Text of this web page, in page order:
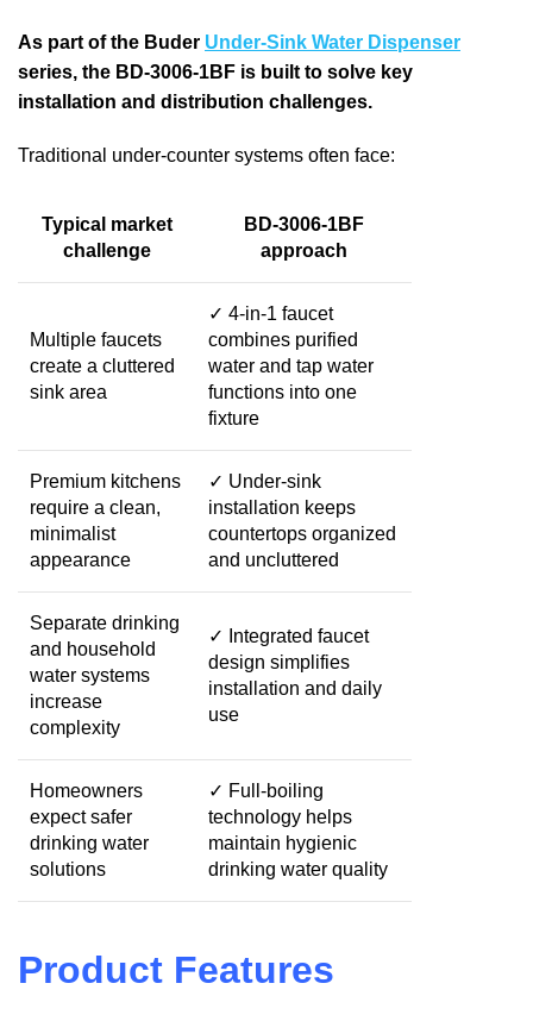
As part of the Buder Under-Sink Water Dispenser
series, the BD-3006-1BF is built to solve key
installation and distribution challenges.
Traditional under-counter systems often face:
Typical market
challenge
BD-3006-1BF
approach
Multiple faucets
create a cluttered
sink area
✓ 4-in-1 faucet
combines purified
water and tap water
functions into one
fixture
Premium kitchens
require a clean,
minimalist
appearance
✓ Under-sink
installation keeps
countertops organized
and uncluttered
Separate drinking
and household
water systems
increase
complexity
✓ Integrated faucet
design simplifies
installation and daily
use
Homeowners
expect safer
drinking water
solutions
✓ Full-boiling
technology helps
maintain hygienic
drinking water quality
Product Features